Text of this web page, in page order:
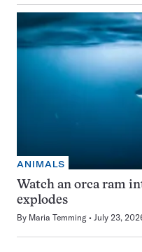
ANIMALS
Watch an orca ram
explodes
By Maria Temming July 23,